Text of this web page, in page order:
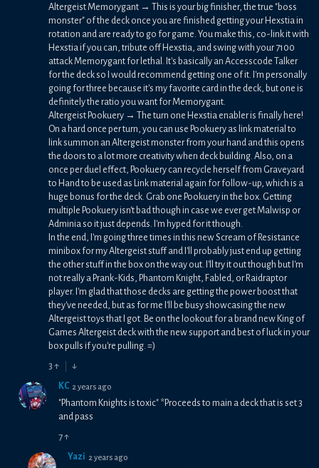
Altergeist Memorygant → This is your big finisher, the true "boss
monster" of the deck once you are finished getting your Hexstia in
rotation and are ready to go for game. You make this, co-link it with
Hexstia if you can, tribute off Hexstia, and swing with your 7100
attack Memorygant for lethal. It's basically an Accesscode Talker
for the deck so I would recommend getting one of it. I'm personally
going for three because it's my favorite card in the deck, but one is
definitely the ratio you want for Memorygant.
Altergeist Pookuery → The turn one Hexstia enabler is finally here!
On a hard once per turn, you can use Pookuery as link material to
link summon an Altergeist monster from your hand and this opens
the doors to a lot more creativity when deck building. Also, on a
once per duel effect, Pookuery can recycle herself from Graveyard
to Hand to be used as Link material again for follow-up, which is a
huge bonus for the deck. Grab one Pookuery in the box. Getting
multiple Pookuery isn't bad though in case we ever get Malwisp or
Adminia so it just depends. I'm hyped for it though.
In the end, I'm going three times in this new Scream of Resistance
minibox for my Altergeist stuff and I'll probably just end up getting
the other stuff in the box on the way out. I'll try it out though but I'm
not really a Prank-Kids, Phantom Knight, Fabled, or Raidraptor
player. I'm glad that those decks are getting the power boost that
they've needed, but as for me I'll be busy showcasing the new
Altergeist toys that I got. Be on the lookout for a brand new King of
Games Altergeist deck with the new support and best of luck in your
box pulls if you're pulling. =)
3 ↑ ↓
KC 2 years ago
"Phantom Knights is toxic" *Proceeds to main a deck that is set 3
and pass
7↑
Yazi 2 years ago